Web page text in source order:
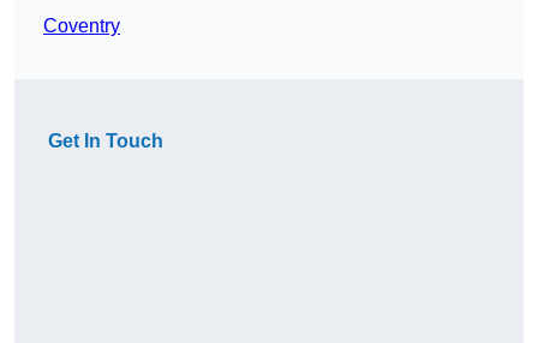
Coventry
Get In Touch